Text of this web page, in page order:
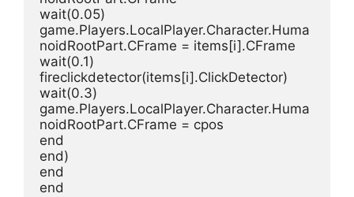
wait(0.05)
game.Players.LocalPlayer.Character.Huma
noidRootPart.CFrame = items[i].CFrame
wait(0.1)
fireclickdetector(items[i].ClickDetector)
wait(0.3)
game.Players.LocalPlayer.Character.Huma
noidRootPart.CFrame = cpos
end
end)
end
end